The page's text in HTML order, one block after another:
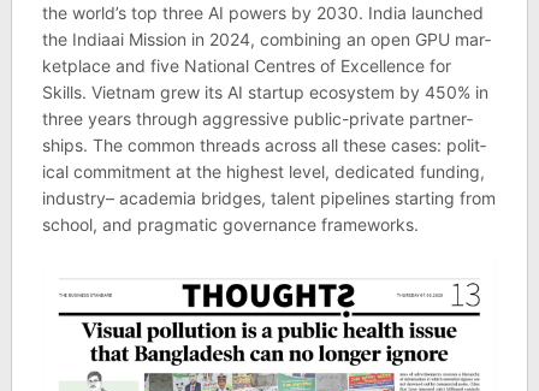
the world’s top three AI powers by 2030. India launched
the Indi­aai Mis­sion in 2024, com­bin­ing an open GPU mar­
ket­place and five National Centres of Excel­lence for
Skills. Viet­nam grew its AI star­tup eco­sys­tem by 450% in
three years through aggress­ive pub­lic-private part­ner­
ships. The com­mon threads across all these cases: polit­
ical com­mit­ment at the highest level, ded­ic­ated fund­ing,
industry– aca­demia bridges, tal­ent pipelines start­ing from
school, and prag­matic gov­ernance frame­works.